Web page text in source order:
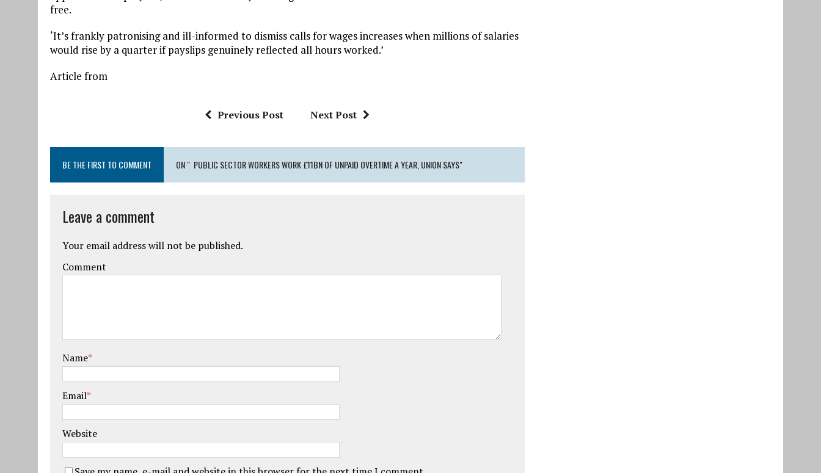
free.
‘It’s frankly patronising and ill-informed to dismiss calls for wages increases when millions of salaries
would rise by a quarter if payslips genuinely reflected all hours worked.’
Article from
Previous Post Next Post
BE THE FIRST TO COMMENT ON " PUBLIC SECTOR WORKERS WORK £11BN OF UNPAID OVERTIME A YEAR, UNION SAYS"
Leave a comment
Your email address will not be published.
Comment
Name*
Email*
Website